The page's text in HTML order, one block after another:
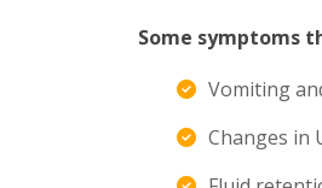
Some symptoms
Vomiting
Changes in